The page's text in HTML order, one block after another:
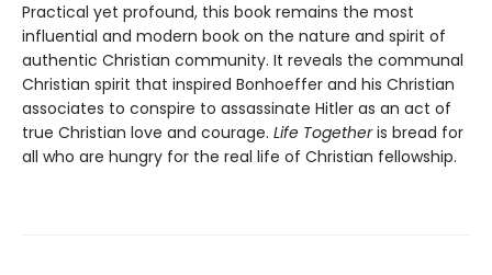
Practical yet profound, this book remains the most
influential and modern book on the nature and spirit of
authentic Christian community. It reveals the communal
Christian spirit that inspired Bonhoeffer and his Christian
associates to conspire to assassinate Hitler as an act of
true Christian love and courage. Life Togetheris bread for
all who are hungry for the real life of Christian fellowship.